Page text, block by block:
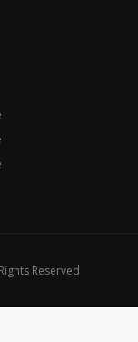
Reserved